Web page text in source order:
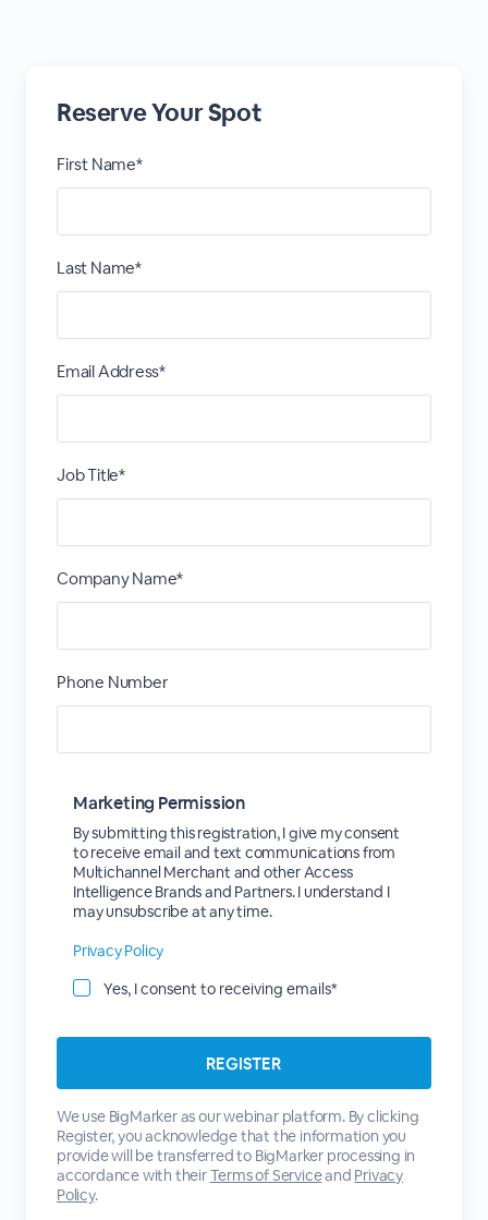
Reserve Your Spot
First Name*
Last Name*
Email Address*
Job Title*
Company Name*
Phone Number
Marketing Permission
By submitting this registration, I give my consent
to receive email and text communications from
Multichannel Merchant and other Access
Intelligence Brands and Partners. I understand I
may unsubscribe at any time.
Privacy Policy
Yes, I consent to receiving emails*
We use BigMarker as our webinar platform. By clicking
Register, you acknowledge that the information you
provide will be transferred to BigMarker processing in
accordance with theirTerms of Serviceand Privacy
Policy.